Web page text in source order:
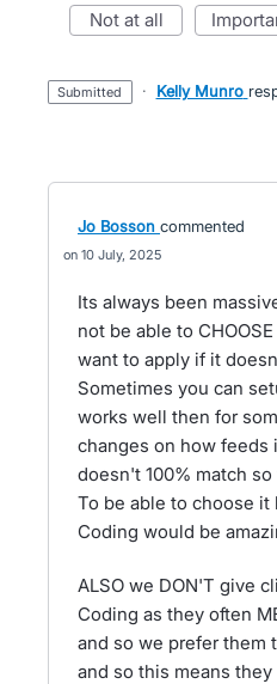
not at all
submitted · Kelly Munro
Jo Bosson commented
10 July, 2025
Its always been
not be able to
want to apply if it
Sometimes you can
works well then for
changes on how feeds
doesn't 100% match
To be able to choose it
Coding would be
ALSO we DON'T give
Coding as they often
and so we prefer them
and so this means